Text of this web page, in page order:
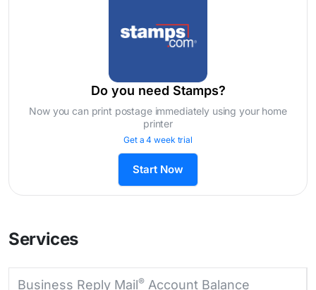
Do you need Stamps?
Now you can print postage immediately using your home
printer
Get a 4 week trial
Start Now
Services
Business Reply Mail® Account Balance